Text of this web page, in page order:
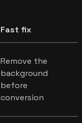
Fast fix
Remove the
background
before
conversion